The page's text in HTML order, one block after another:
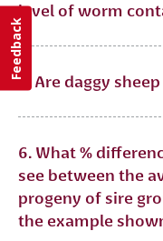
level of worm
5. Are daggy
6. What %
see between the
progeny of sire
the example
Feedback